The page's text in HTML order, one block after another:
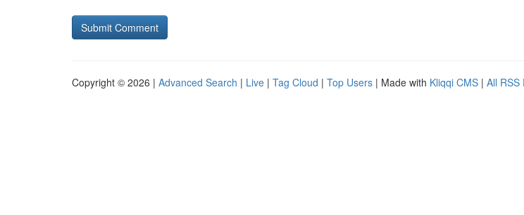
Copyright © 2026 | Advanced Search | Live | Tag Cloud | Top Users | Made with Kliqqi CMS | All RSS